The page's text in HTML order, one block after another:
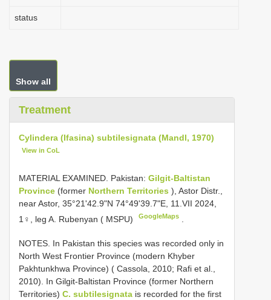
status
Show all
Treatment
Cylindera (Ifasina) subtilesignata (Mandl, 1970)
View in CoL
MATERIAL EXAMINED. Pakistan: Gilgit-Baltistan
Province (former Northern Territories ), Astor Distr.,
near Astor, 35°21'42.9"N 74°49'39.7"E, 11.VII 2024,
1♀, leg A. Rubenyan ( MSPU)
GoogleMaps
NOTES. In Pakistan this species was recorded only in
North West Frontier Province (modern Khyber
Pakhtunkhwa Province) ( Cassola, 2010; Rafi et al.,
2010). In Gilgit-Baltistan Province (former Northern
Territories) C. subtilesignata is recorded for the first